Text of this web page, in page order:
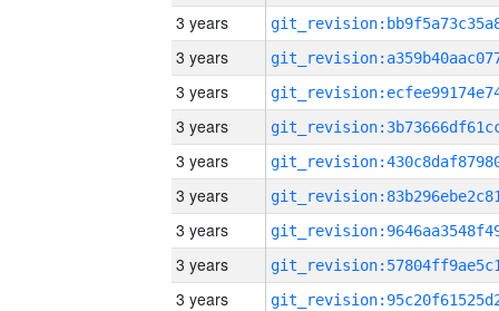
3 years
3 years
3 years
3 years
3 years
3 years
3 years
3 years
3 years